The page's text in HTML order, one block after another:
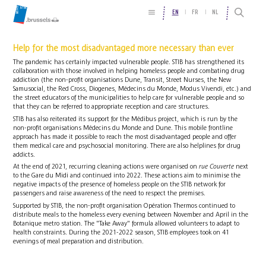
EN FR NL
Help for the most disadvantaged more necessary than ever
The pandemic has certainly impacted vulnerable people. STIB has strengthened its
collaboration with those involved in helping homeless people and combating drug
addiction (the non-profit organisations Dune, Transit, Street Nurses, the New
Samusocial, the Red Cross, Diogenes, Médecins du Monde, Modus Vivendi, etc.) and
the street educators of the municipalities to help care for vulnerable people and so
that they can be referred to appropriate reception and care structures.
STIB has also reiterated its support for the Médibus project, which is run by the
non-profit organisations Médecins du Monde and Dune. This mobile frontline
approach has made it possible to reach the most disadvantaged people and offer
them medical care and psychosocial monitoring. There are also helplines for drug
addicts.
At the end of 2021, recurring cleaning actions were organised onrue Couverte next
to the Gare du Midi and continued into 2022. These actions aim to minimise the
negative impacts of the presence of homeless people on the STIB network for
passengers and raise awareness of the need to respect the premises.
Supported by STIB, the non-profit organisation Opération Thermos continued to
distribute meals to the homeless every evening between November and April in the
Botanique metro station. The "Take Away" formula allowed volunteers to adapt to
health constraints. During the 2021-2022 season, STIB employees took on 41
evenings of meal preparation and distribution.